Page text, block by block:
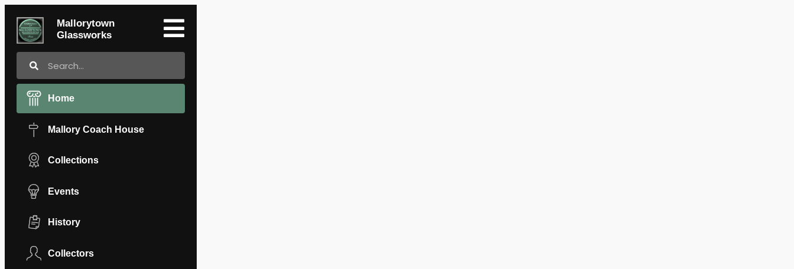
Mallorytown
Glassworks
Home
Mallory Coach House
Collections
Events
History
Collectors